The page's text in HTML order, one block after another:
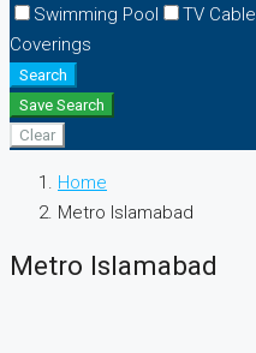
Swimming Pool
TV Cable
Coverings
Search
Save Search
Clear
Home
Metro Islamabad
Metro Islamabad